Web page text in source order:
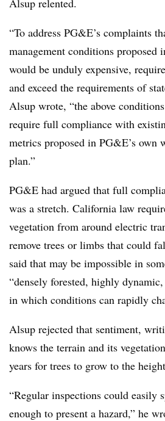
Alsup relented.
“To address PG&E’s complaints
management conditions proposed
would be unduly expensive,
and exceed the requirements of
Alsup wrote, “the above
require full compliance with
metrics proposed in PG&E’s
plan.”
PG&E had argued that full
was a stretch. California law
vegetation from around electric
remove trees or limbs that could
said that may be impossible in
“densely forested, highly
in which conditions can rapidly
Alsup rejected that sentiment,
knows the terrain and its
years for trees to grow to the
“Regular inspections could easily
enough to present a hazard,” he